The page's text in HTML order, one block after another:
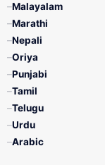
Malayalam
Marathi
Nepali
Oriya
Punjabi
Tamil
Telugu
Urdu
Arabic